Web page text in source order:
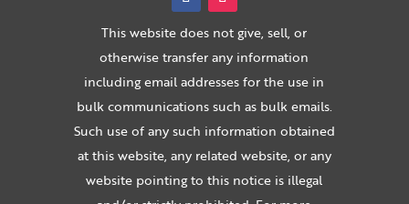
This website does not give, sell, or
otherwise transfer any information
including email addresses for the use in
bulk communications such as bulk emails.
Such use of any such information obtained
at this website, any related website, or any
website pointing to this notice is illegal